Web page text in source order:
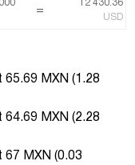
=
12 430.36
USD
MXN (1.28
MXN (2.28
67 MXN (0.03